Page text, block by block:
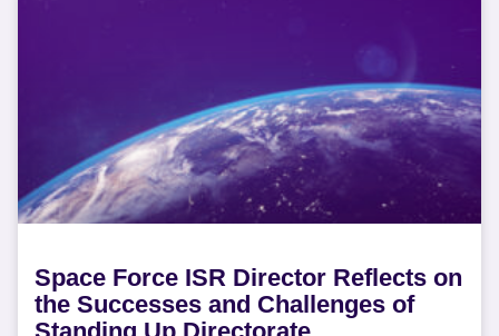
Space Force ISR Director Reflects on
the Successes and Challenges of